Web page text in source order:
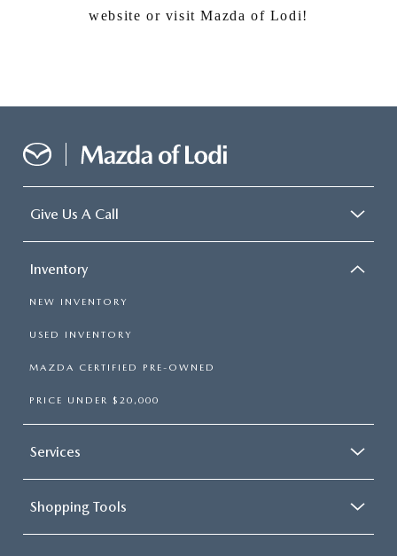
website or visit Mazda of Lodi!
Give Us A Call
Inventory
NEW INVENTORY
USED INVENTORY
MAZDA CERTIFIED PRE-OWNED
PRICE UNDER $20,000
Services
Shopping Tools